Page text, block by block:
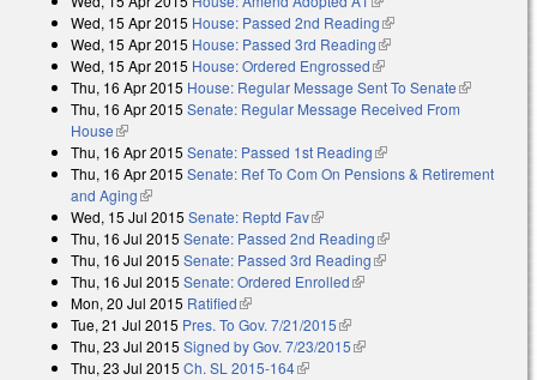
Wed, 15 Apr 2015 House: Passed 2nd Reading(link is external)
Wed, 15 Apr 2015 House: Passed 3rd Reading(link is external)
Wed, 15 Apr 2015 House: Ordered Engrossed(link is external)
Thu, 16 Apr 2015 House: Regular Message Sent To Senate(link is
external)
Thu, 16 Apr 2015 Senate: Regular Message Received From
House(link is external)
Thu, 16 Apr 2015 Senate: Passed 1st Reading(link is external)
Thu, 16 Apr 2015 Senate: Ref To Com On Pensions & Retirement
and Aging(link is external)
Wed, 15 Jul 2015 Senate: Reptd Fav(link is external)
Thu, 16 Jul 2015 Senate: Passed 2nd Reading(link is external)
Thu, 16 Jul 2015 Senate: Passed 3rd Reading(link is external)
Thu, 16 Jul 2015 Senate: Ordered Enrolled(link is external)
Mon, 20 Jul 2015 Ratified(link is external)
Tue, 21 Jul 2015 Pres. To Gov. 7/21/2015(link is external)
Thu, 23 Jul 2015 Signed by Gov. 7/23/2015(link is external)
Thu, 23 Jul 2015 Ch. SL 2015-164(link is external)